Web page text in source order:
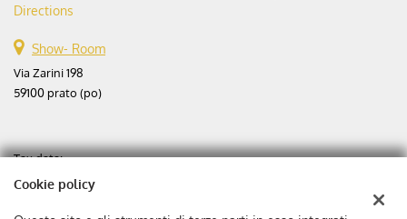
Directions
Show- Room
Via Zarini 198
59100 prato (po)
Tax data:
Aste automobili srl
Cookie policy